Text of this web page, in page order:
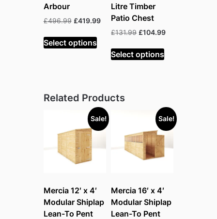
Arbour
£496.99 Original
was:
£496.99.
£419.99Current
price
£419.99.
Select options
Litre Timber
Patio Chest
£131.99 Original
was:
£131.99.
£104.99Current
Select options
Related Products
Sale!
Mercia 12′ x 4′
Modular Shiplap
Lean-To Pent
Sale!
Mercia 16′ x 4′
Modular Shiplap
Lean-To Pent